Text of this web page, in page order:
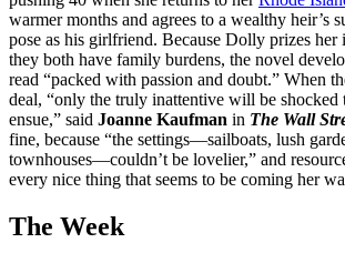
warmer months and agrees to a wealthy heir’s
pose as his girlfriend. Because Dolly prizes her
they both have family burdens, the novel
read “packed with passion and doubt.” When
deal, “only the truly inattentive will be shocked
ensue,” said Joanne Kaufman in The Wall
fine, because “the settings—sailboats, lush
townhouses—couldn’t be lovelier,” and
every nice thing that seems to be coming her
The Week